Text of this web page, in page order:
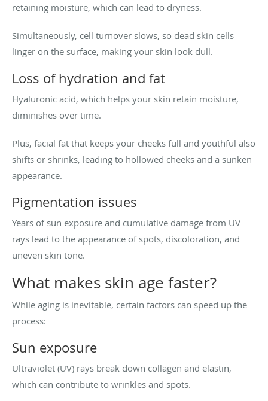
retaining moisture, which can lead to dryness.
Simultaneously, cell turnover slows, so dead skin cells
linger on the surface, making your skin look dull.
Loss of hydration and fat
Hyaluronic acid, which helps your skin retain moisture,
diminishes over time.
Plus, facial fat that keeps your cheeks full and youthful also
shifts or shrinks, leading to hollowed cheeks and a sunken
appearance.
Pigmentation issues
Years of sun exposure and cumulative damage from UV
rays lead to the appearance of spots, discoloration, and
uneven skin tone.
What makes skin age faster?
While aging is inevitable, certain factors can speed up the
process:
Sun exposure
Ultraviolet (UV) rays break down collagen and elastin,
which can contribute to wrinkles and spots.